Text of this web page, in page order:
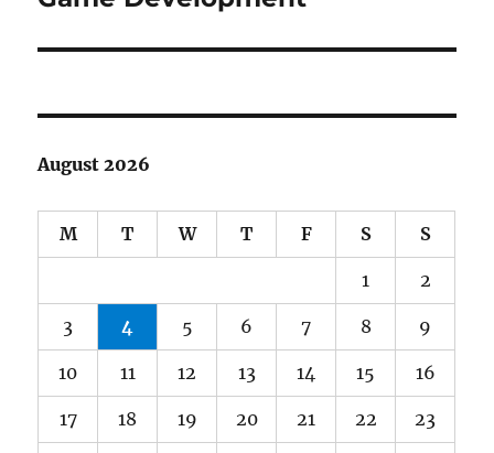
August 2026
M T W T F S S
1 2
3 4 5 6 7 8 9
10 11 12 13 14 15 16
17 18 19 20 21 22 23